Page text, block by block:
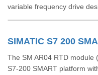
variable frequency drive
The SM AR04 RTD module
S7‑200 SMART platform